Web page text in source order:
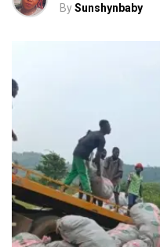
BySunshynbaby